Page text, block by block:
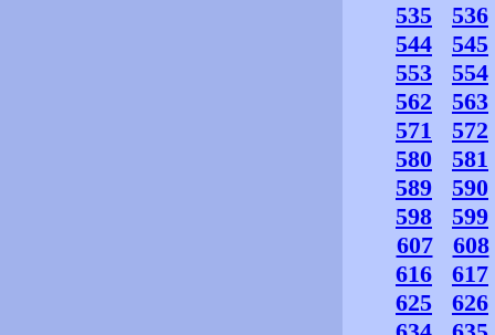
535
536
544
545
553
554
562
563
571
572
580
581
589
590
598
599
607
608
616
617
625
626